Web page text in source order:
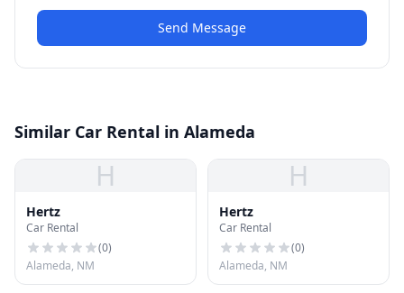
Send Message
Similar Car Rental in Alameda
H
Hertz
Car Rental
(0)
Alameda, NM
H
Hertz
Car Rental
(0)
Alameda, NM